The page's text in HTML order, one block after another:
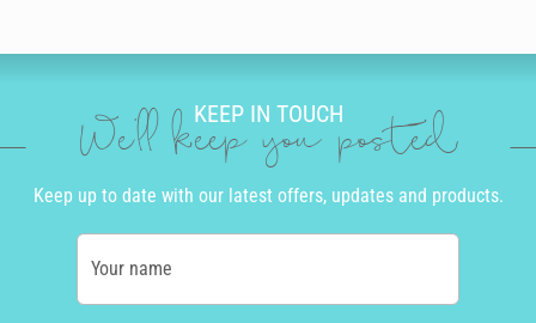
KEEP IN TOUCH
We'll keep you posted
Keep up to date with our latest offers, updates and products.
Your name